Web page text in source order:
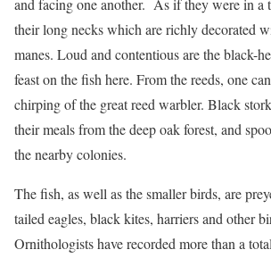
and facing one another. As if they were in a
their long necks which are richly decorated
manes. Loud and contentious are the black-
feast on the fish here. From the reeds, one
chirping of the great reed warbler. Black
their meals from the deep oak forest, and
the nearby colonies.
The fish, as well as the smaller birds, are
tailed eagles, black kites, harriers and other
Ornithologists have recorded more than a